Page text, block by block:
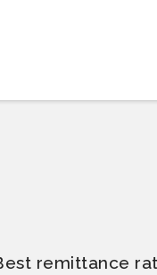
remittance